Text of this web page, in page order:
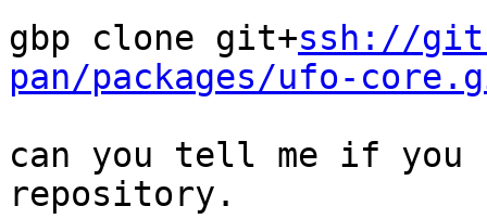
gbp clone git+ssh://
pan/packages/ufo-
can you tell me if you
repository.